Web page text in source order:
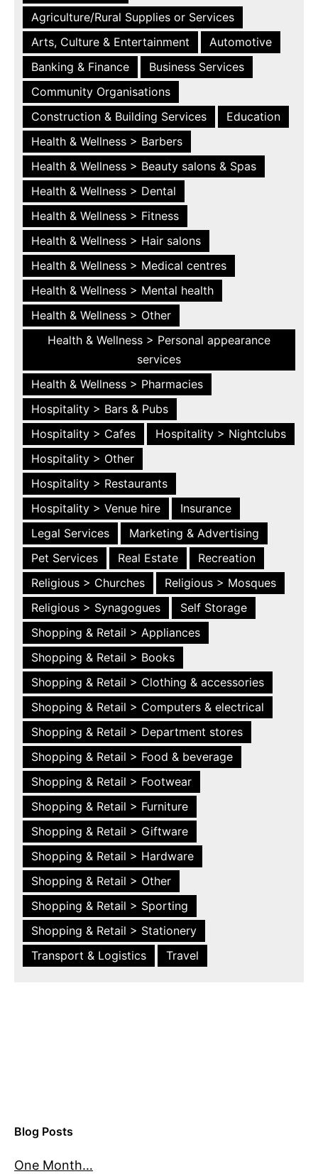
Agriculture/Rural Supplies or Services
Arts, Culture & Entertainment
Automotive
Banking & Finance
Business Services
Community Organisations
Construction & Building Services
Education
Health & Wellness > Barbers
Health & Wellness > Beauty salons & Spas
Health & Wellness > Dental
Health & Wellness > Fitness
Health & Wellness > Hair salons
Health & Wellness > Medical centres
Health & Wellness > Mental health
Health & Wellness > Other
Health & Wellness > Personal appearance
services
Health & Wellness > Pharmacies
Hospitality > Bars & Pubs
Hospitality > Cafes
Hospitality > Nightclubs
Hospitality > Other
Hospitality > Restaurants
Hospitality > Venue hire
Insurance
Legal Services
Marketing & Advertising
Pet Services
Real Estate
Recreation
Religious > Churches
Religious > Mosques
Religious > Synagogues
Self Storage
Shopping & Retail > Appliances
Shopping & Retail > Books
Shopping & Retail > Clothing & accessories
Shopping & Retail > Computers & electrical
Shopping & Retail > Department stores
Shopping & Retail > Food & beverage
Shopping & Retail > Footwear
Shopping & Retail > Furniture
Shopping & Retail > Giftware
Shopping & Retail > Hardware
Shopping & Retail > Other
Shopping & Retail > Sporting
Shopping & Retail > Stationery
Transport & Logistics
Travel
Blog Posts
One Month…